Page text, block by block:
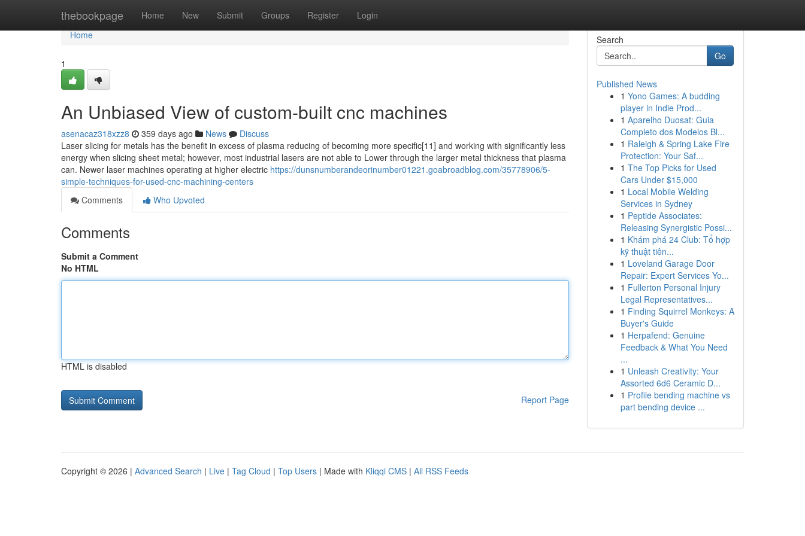
thebookpage Home New Submit Groups Register Login
Home
Home
1
An Unbiased View of custom-built cnc machines
asenacaz318xzz8 359 days ago News
Discuss
Laser slicing for metals has the benefit in excess of plasma reducing of becoming more specific[11] and working with significantly less
energy when slicing sheet metal; however, most industrial lasers are not able to Lower through the larger metal thickness that plasma
can. Newer laser machines operating at higher electric https://dunsnumberandeorinumber01221.goabroadblog.com/35778906/5-
simple-techniques-for-used-cnc-machining-centers
Comments
Who Upvoted
Comments
Submit a Comment
No HTML
HTML is disabled
Report Page
Search
Go
Published News
1 Yono Games: A budding
player in Indie Prod...
1 Aparelho Duosat: Guia
Completo dos Modelos Bl...
1 Raleigh & Spring Lake Fire
Protection: Your Saf...
1 The Top Picks for Used
Cars Under $15,000
1 Local Mobile Welding
Services in Sydney
1 Peptide Associates:
Releasing Synergistic Possi...
1 Khám phá 24 Club: Tổ hợp
kỹ thuật tiên...
1 Loveland Garage Door
Repair: Expert Services Yo...
1 Fullerton Personal Injury
Legal Representatives...
1 Finding Squirrel Monkeys: A
Buyer's Guide
1 Herpafend: Genuine
Feedback & What You Need
...
1 Unleash Creativity: Your
Assorted 6d6 Ceramic D...
1 Profile bending machine vs
part bending device ...
Copyright © 2026 | Advanced Search | Live | Tag Cloud | Top Users | Made with Kliqqi CMS | All RSS Feeds